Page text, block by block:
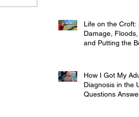
Life on the Croft:
Damage, Floods,
and Putting the
How I Got My
Diagnosis in the
Questions